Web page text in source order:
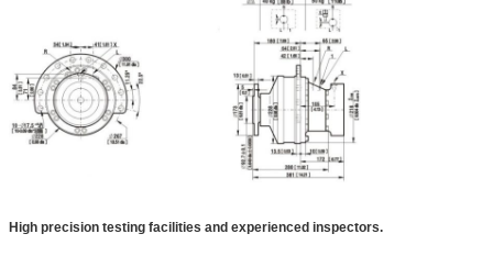
High precision testing facilities and experienced inspectors.